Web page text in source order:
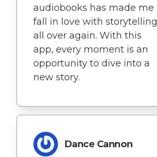
audiobooks has made me
fall in love with storytelling
all over again. With this
app, every moment is an
opportunity to dive into a
new story.
Dance Cannon